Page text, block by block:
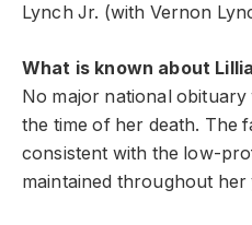
Lynch Jr. (with Vernon
What is known about
No major national
the time of her death. The
consistent with the low-
maintained throughout her